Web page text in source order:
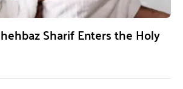
Sharif Enters the Holy